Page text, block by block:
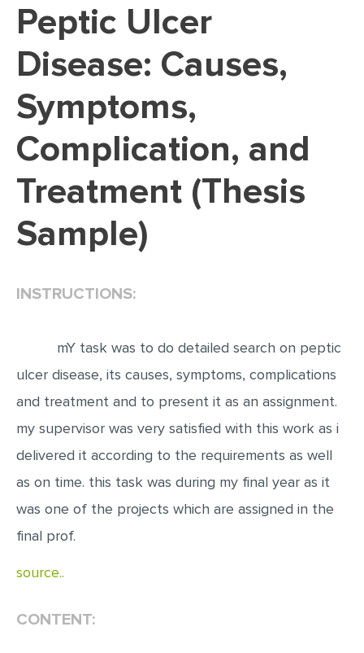
DISSERTATION REVIEW
DISSERTATION - RESULTS
ADMISSION ESSAY
SCHOLARSHIP ESSAY
PERSONAL STATEMENT
EDITING
PROOFREADING
MATH PROBLEM
ARTICLE
ARTICLE CRITIQUE
ANNOTATED BIBLIOGRAPHY
REACTION PAPER
POWERPOINT PRESENTATION
STATISTICS PROJECT
Peptic Ulcer
Disease: Causes,
Symptoms,
Complication, and
Treatment (Thesis
Sample)
INSTRUCTIONS:
mY task was to do detailed search on peptic
ulcer disease, its causes, symptoms, complications
and treatment and to present it as an assignment.
my supervisor was very satisfied with this work as i
delivered it according to the requirements as well
as on time. this task was during my final year as it
was one of the projects which are assigned in the
final prof.
source..
CONTENT: